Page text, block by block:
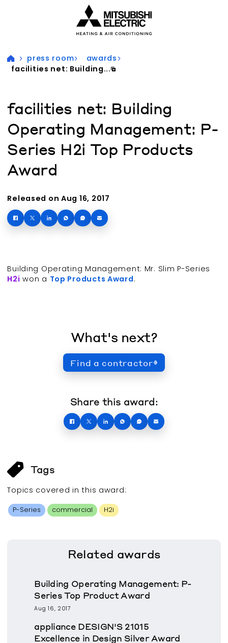
press room
awards
facilities net: Building...
facilities net: Building
Operating Management: P-
Series H2i Top Products
Award
Released on Aug 16, 2017
Building Operating Management: Mr. Slim P-Series
H2i won a Top Products Award.
What's next?
Find a contractor
Share this award:
Tags
Topics covered in this award:
P-Series commercial H2i
Related awards
Building Operating Management: P-
Series Top Product Award
Aug 16, 2017
appliance DESIGN'S 21015
Excellence in Design Silver Award